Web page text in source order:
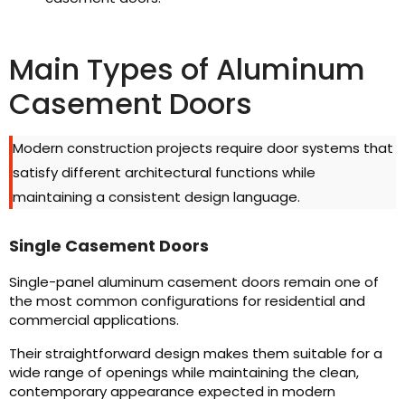
Main Types of Aluminum
Casement Doors
Modern construction projects require door systems that
satisfy different architectural functions while
maintaining a consistent design language.
Single Casement Doors
Single-panel aluminum casement doors remain one of
the most common configurations for residential and
commercial applications.
Their straightforward design makes them suitable for a
wide range of openings while maintaining the clean,
contemporary appearance expected in modern